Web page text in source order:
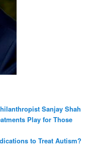
Sanjay Shah
Play for Those
to Treat Autism?